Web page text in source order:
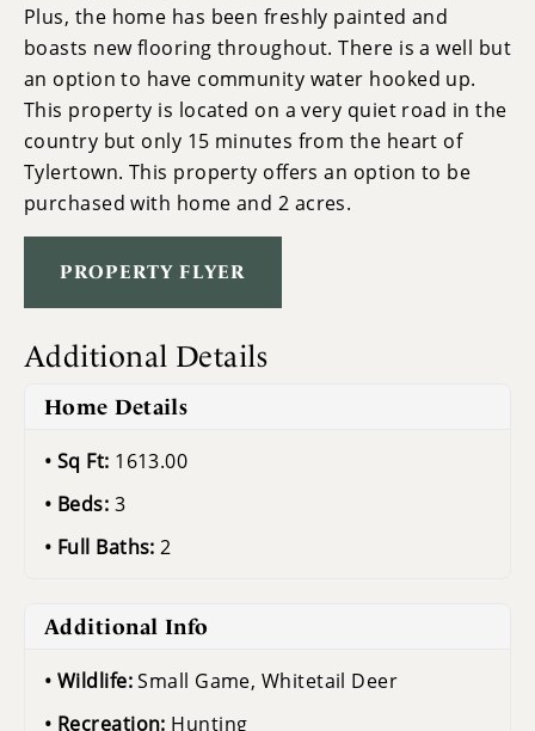
Plus, the home has been freshly painted and
boasts new flooring throughout. There is a well but
an option to have community water hooked up.
This property is located on a very quiet road in the
country but only 15 minutes from the heart of
Tylertown. This property offers an option to be
purchased with home and 2 acres.
PROPERTY FLYER
Additional Details
Home Details
Sq Ft: 1613.00
Beds: 3
Full Baths:2
Additional Info
Wildlife:Small Game, Whitetail Deer
Recreation: Hunting